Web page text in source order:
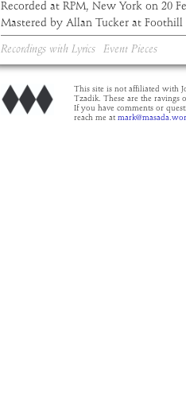
Recorded at RPM, New York on 20
Mastered by Allan Tucker at
Recordings with Lyrics Event Pieces
This site is not affiliated with
Tzadik. These are the ravings
If you have comments or
reach me at